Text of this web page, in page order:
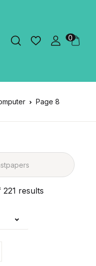
0
Page 8
221 results